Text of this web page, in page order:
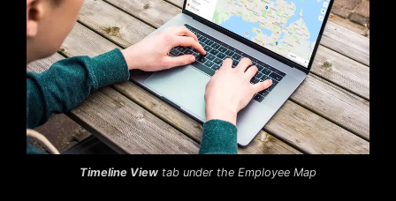
Timeline View tab under the Employee Map